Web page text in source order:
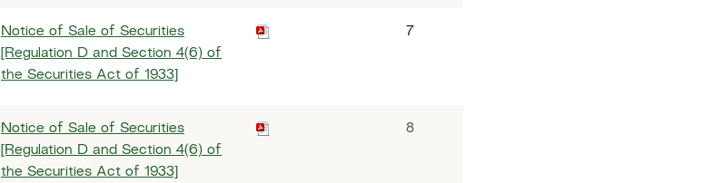
Notice of Sale of Securities
[Regulation D and Section 4(6) of
the Securities Act of 1933]
7
Notice of Sale of Securities
[Regulation D and Section 4(6) of
the Securities Act of 1933]
8